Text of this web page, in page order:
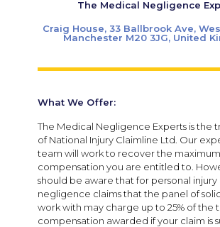
The Medical Negligence
Craig House, 33 Ballbrook Ave,
Manchester M20 3JG, United
What We Offer:
The Medical Negligence Experts is the
of National Injury Claimline Ltd. Our
team will work to recover the maximum
compensation you are entitled to.
should be aware that for personal
negligence claims that the panel of
work with may charge up to 25% of the
compensation awarded if your claim is